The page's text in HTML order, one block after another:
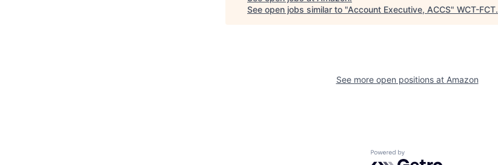
See open jobs similar to "Account Executive, ACCS" WCT-FCT.
See more open positions at Amazon
Powered by Getro.com